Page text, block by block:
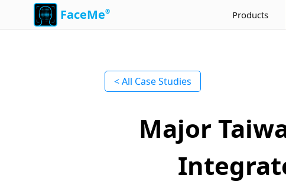
FaceMe® Products
< All Case Studies
Major